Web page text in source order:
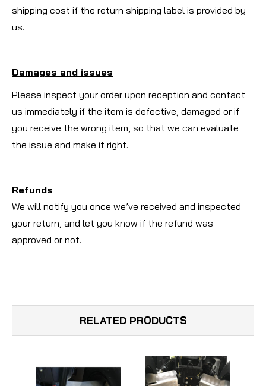
shipping cost if the return shipping label is provided by
us.
Damages and issues
Please inspect your order upon reception and contact
us immediately if the item is defective, damaged or if
you receive the wrong item, so that we can evaluate
the issue and make it right.
Refunds
We will notify you once we’ve received and inspected
your return, and let you know if the refund was
approved or not.
RELATED PRODUCTS